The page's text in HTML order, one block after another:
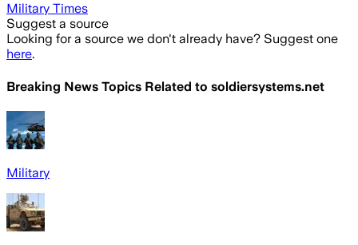
Military Times
Suggest a source
Looking for a source we don't already have? Suggest one
here.
Breaking News Topics Related to soldiersystems.net
Military